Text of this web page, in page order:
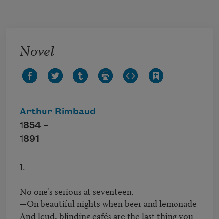
Novel
Arthur Rimbaud
1854 –
1891
I.
No one's serious at seventeen.
—On beautiful nights when beer and lemonade
And loud, blinding cafés are the last thing you